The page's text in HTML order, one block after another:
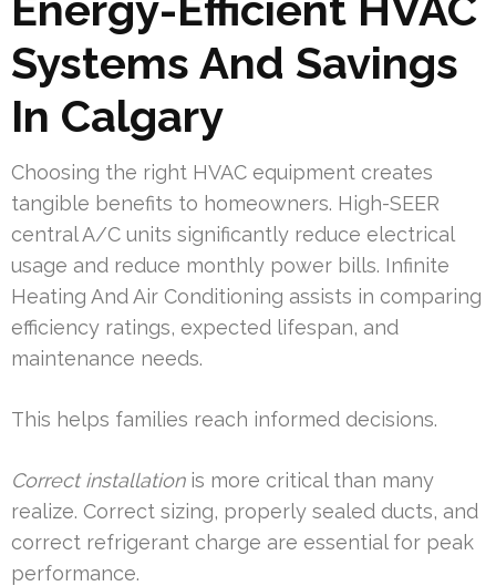
Systems And Savings
In Calgary
Choosing the right HVAC equipment creates
tangible benefits to homeowners. High-SEER
central A/C units significantly reduce electrical
usage and reduce monthly power bills. Infinite
Heating And Air Conditioning assists in comparing
efficiency ratings, expected lifespan, and
maintenance needs.
This helps families reach informed decisions.
Correct installationis more critical than many
realize. Correct sizing, properly sealed ducts, and
correct refrigerant charge are essential for peak
performance.